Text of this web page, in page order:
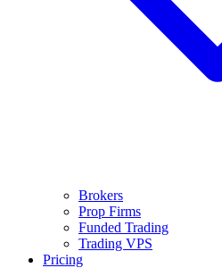
Brokers
Prop Firms
Funded Trading
Trading VPS
Pricing